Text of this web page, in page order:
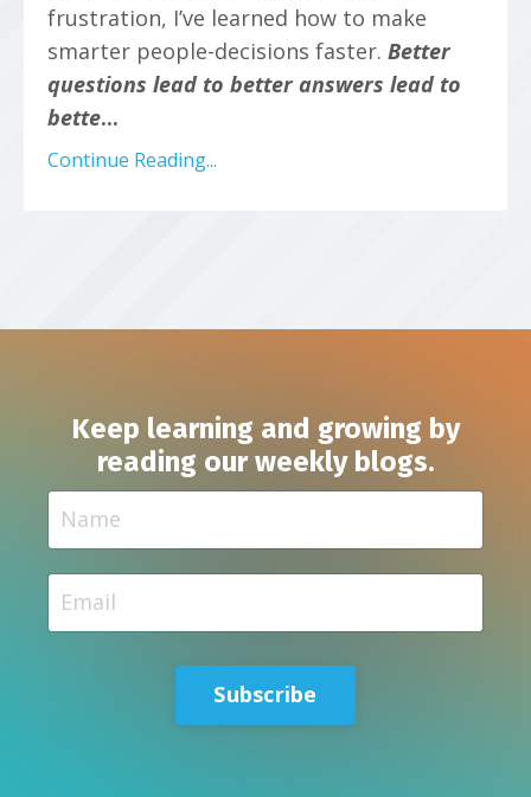
frustration, I’ve learned how to make
smarter people-decisions faster. Better
questions lead to better answers lead to
bette...
Continue Reading...
Keep learning and growing by
reading our weekly blogs.
Subscribe